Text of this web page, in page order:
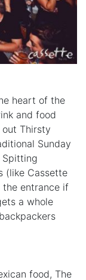
heart of the
and food
out Thirsty
Sunday
Spitting
(like Cassette
the entrance if
a whole
food, The